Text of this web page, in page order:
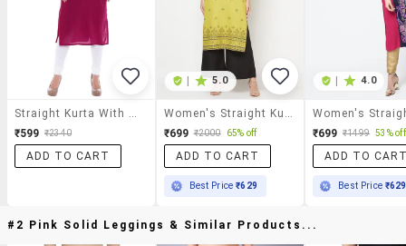
₹599 ₹2340
ADD TO CART
5.0
₹699 ₹2000 65% off
ADD TO CART
Best Price₹629
4.0
₹699 ₹1499 53% off
ADD TO
Best Price ₹629
#2 Pink Solid Leggings & Similar Products...